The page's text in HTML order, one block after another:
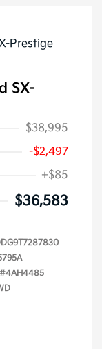
SX-
$38,995
-$2,497
+$85
$36,583